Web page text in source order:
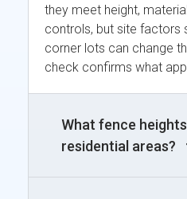
they meet height,
controls, but site factors
corner lots can change
check confirms what
What fence
residential areas?